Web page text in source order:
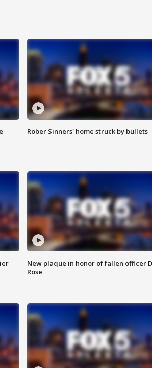
Rober Sinners' home struck by bullets
New plaque in honor of fallen officer
Rose